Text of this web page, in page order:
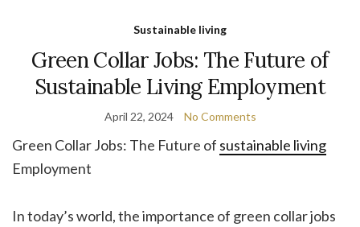
Sustainable living
Green Collar Jobs: The Future of
Sustainable Living Employment
April 22, 2024 No Comments
Green Collar Jobs: The Future of sustainable living
Employment
In today’s world, the importance of green collar jobs